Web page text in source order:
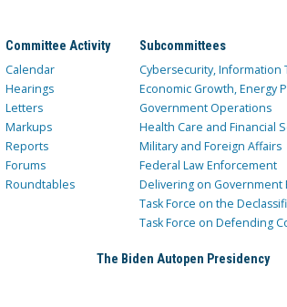
Committee Activity
Calendar
Hearings
Letters
Markups
Reports
Forums
Roundtables
Subcommittees
Cybersecurity,
Economic Growth, Energy
Government Operations
Health Care and Financial
Military and Foreign Affairs
Federal Law Enforcement
Delivering on Government
Task Force on the
Task Force on Defending
The Biden Autopen Presidency